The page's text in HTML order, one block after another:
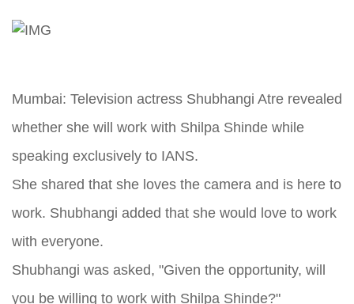
Mumbai: Television actress Shubhangi Atre revealed
whether she will work with Shilpa Shinde while
speaking exclusively to IANS.
She shared that she loves the camera and is here to
work. Shubhangi added that she would love to work
with everyone.
Shubhangi was asked, "Given the opportunity, will
you be willing to work with Shilpa Shinde?"